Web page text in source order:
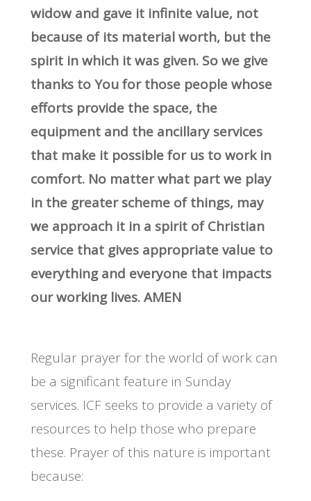
widow and gave it infinite value, not
because of its material worth, but the
spirit in which it was given. So we give
thanks to You for those people whose
efforts provide the space, the
equipment and the ancillary services
that make it possible for us to work in
comfort. No matter what part we play
in the greater scheme of things, may
we approach it in a spirit of Christian
service that gives appropriate value to
everything and everyone that impacts
our working lives. AMEN
Regular prayer for the world of work can
be a significant feature in Sunday
services. ICF seeks to provide a variety of
resources to help those who prepare
these. Prayer of this nature is important
because: